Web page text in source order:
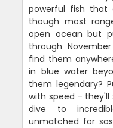
powerful fish that
though most
open ocean but
through
find them
in blue water
them legendary?
with speed - they'll
dive to
unmatched for